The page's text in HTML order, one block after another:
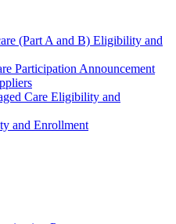
(Part A and B) Eligibility and
Participation Announcement
Care Eligibility and
and Enrollment